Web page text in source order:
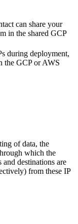
can share your
in the shared GCP
during deployment,
the GCP or AWS
of data, the
which the
and destinations are
from these IP